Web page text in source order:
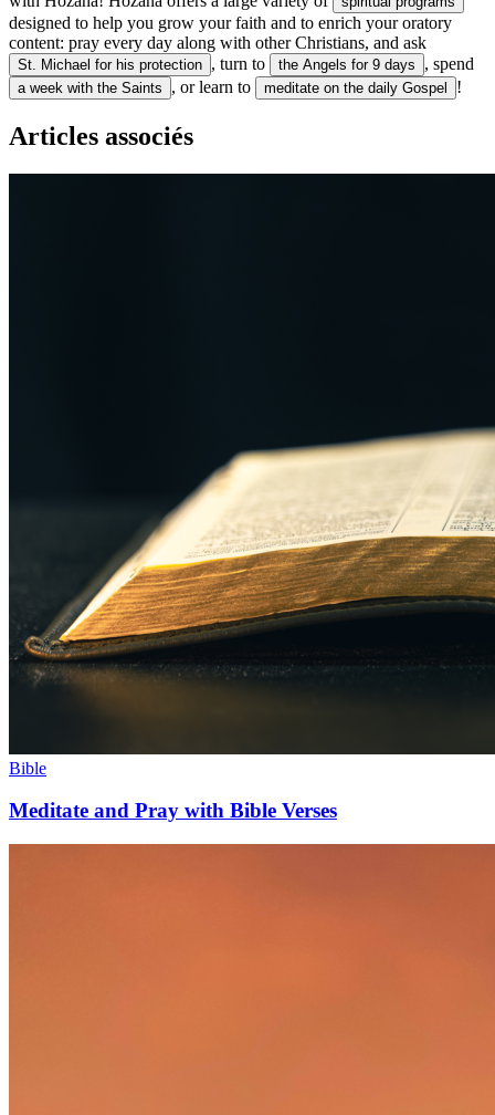
designed to help you grow your faith and to enrich your oratory
content: pray every day along with other Christians, and ask
St. Michael for his protection , turn to the Angels for 9 days , spend
a week with the Saints , or learn to meditate on the daily Gospel !
Articles associés
Bible
Meditate and Pray with Bible Verses